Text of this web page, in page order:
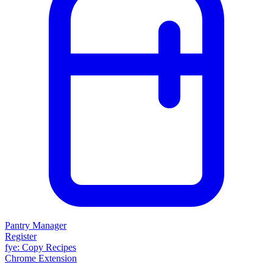
Pantry Manager
Register
fye: Copy Recipes
Chrome Extension